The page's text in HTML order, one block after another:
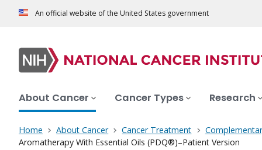
An official website of the United States government
About Cancer Cancer Types Research
Home About Cancer Cancer Treatment
Aromatherapy With Essential Oils (PDQ®)–Patient Version